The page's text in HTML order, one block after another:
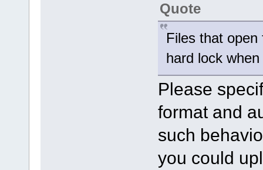
Quote
Files that
hard lock
Please
format and
such
you could